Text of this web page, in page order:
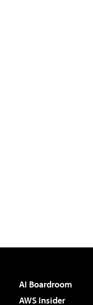
AI Boardroom
AWS Insider